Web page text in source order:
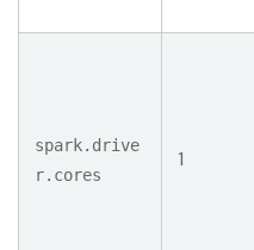
spark.drive
r.cores
1